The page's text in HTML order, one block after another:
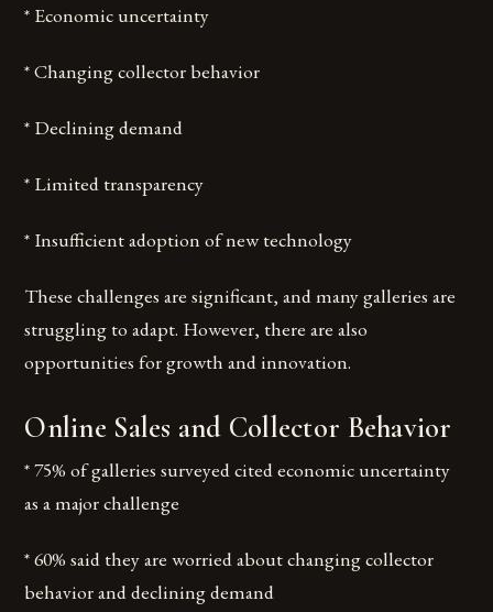
* Economic uncertainty
* Changing collector behavior
* Declining demand
* Limited transparency
* Insufficient adoption of new technology
These challenges are significant, and many galleries are
struggling to adapt. However, there are also
opportunities for growth and innovation.
Online Sales and Collector Behavior
* 75% of galleries surveyed cited economic uncertainty
as a major challenge
* 60% said they are worried about changing collector
behavior and declining demand